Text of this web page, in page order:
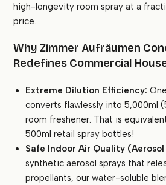
high-longevity room spray at a
price.
Why Zimmer Aufräumen
Redefines Commercial
Extreme Dilution Efficiency:
converts flawlessly into 5,000ml
room freshener. That is
500ml retail spray bottles!
Safe Indoor Air Quality
synthetic aerosol sprays that
propellants, our water-soluble